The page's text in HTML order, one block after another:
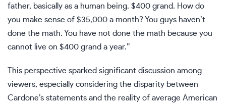
father, basically as a human being. $400 grand. How do
you make sense of $35,000 a month? You guys haven’t
done the math. You have not done the math because you
cannot live on $400 grand a year.”
This perspective sparked significant discussion among
viewers, especially considering the disparity between
Cardone’s statements and the reality of average American